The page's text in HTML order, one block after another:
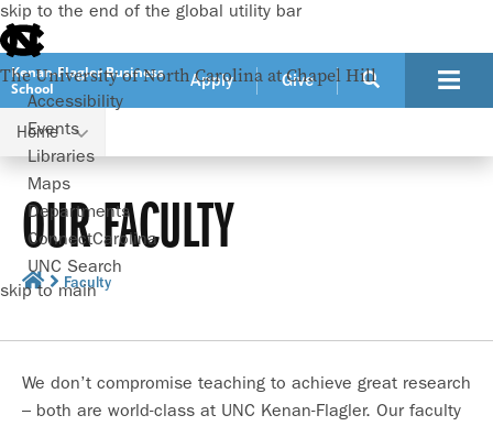
skip to the end of the global utility bar
The University of North Carolina at Chapel Hill
Accessibility
Events
Libraries
Maps
Departments
ConnectCarolina
UNC Search
skip to main
Kenan-Flagler Business
School
Apply Give
Home
OUR FACULTY
Faculty
We don’t compromise teaching to achieve great research
– both are world-class at UNC Kenan-Flagler. Our faculty